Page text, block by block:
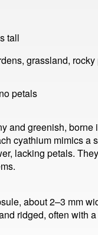
tall
grassland,
petals
and greenish,
cyathium mimics a
lacking petals.
about 2–3 mm
ridged, often with